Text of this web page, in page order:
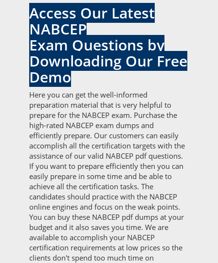
Access Our Latest
NABCEP
Exam Questions by
Downloading Our Free
Demo
Here you can get the well-informed
preparation material that is very helpful to
prepare for the NABCEP exam. Purchase the
high-rated NABCEP exam dumps and
efficiently prepare. Our customers can easily
accomplish all the certification targets with the
assistance of our valid NABCEP pdf questions.
If you want to prepare efficiently then you can
easily prepare in some time and be able to
achieve all the certification tasks. The
candidates should practice with the NABCEP
online engines and focus on the weak points.
You can buy these NABCEP pdf dumps at your
budget and it also saves you time. We are
available to accomplish your NABCEP
certification requirements at low prices so the
clients don't spend too much time on